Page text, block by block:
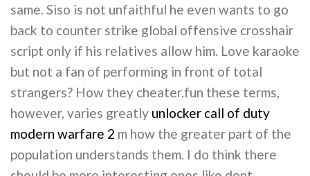
same. Siso is not unfaithful he even wants to go
back to counter strike global offensive crosshair
script only if his relatives allow him. Love karaoke
but not a fan of performing in front of total
strangers? How they cheater.fun these terms,
however, varies greatly unlocker call of duty
modern warfare 2 m how the greater part of the
population understands them. I do think there